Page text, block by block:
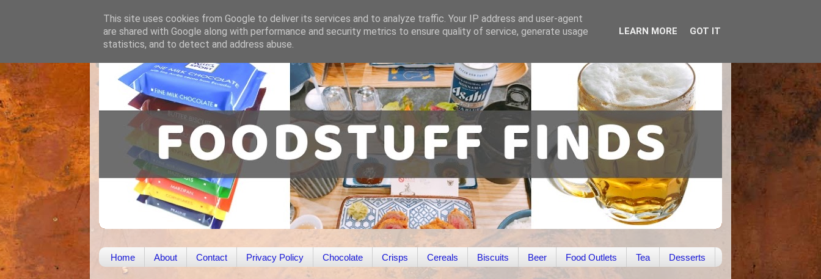
Home About Contact Privacy Policy Chocolate Crisps Cereals Biscuits Beer Food Outlets Tea Desserts
This site uses cookies from Google to deliver its services and to analyze traffic. Your IP address and user-agent
are shared with Google along with performance and security metrics to ensure quality of service, generate usage
statistics, and to detect and address abuse.
LEARN MORE GOT IT